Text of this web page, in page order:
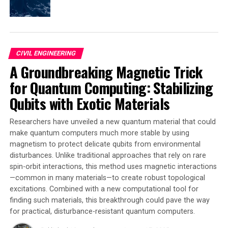
functions. This approach helped prioritize the houses
measures would have the best effect.
The researchers also analyzed what property owners
themselves could carry out to prevent flooding. They
found that property owners can take many preventive
measures, such as:
* Moving key operations from the basement
* Installing watertight doors
* Installing backflow valves
* Raising entrance thresholds
* Ensuring the ground slopes away from the building
* Reducing the number of hard-paved surfaces
The researchers conclude that the best way to work is
to start from the worst-case scenario and the
weaknesses of the buildings concerned. They also
CIVIL ENGINEERING
A Groundbreaking Magnetic Trick
for Quantum Computing: Stabilizing
Qubits with Exotic Materials
Researchers have unveiled a new quantum material that could
make quantum computers much more stable by using
magnetism to protect delicate qubits from environmental
disturbances. Unlike traditional approaches that rely on rare
spin-orbit interactions, this method uses magnetic interactions
—common in many materials—to create robust topological
excitations. Combined with a new computational tool for
finding such materials, this breakthrough could pave the way
for practical, disturbance-resistant quantum computers.